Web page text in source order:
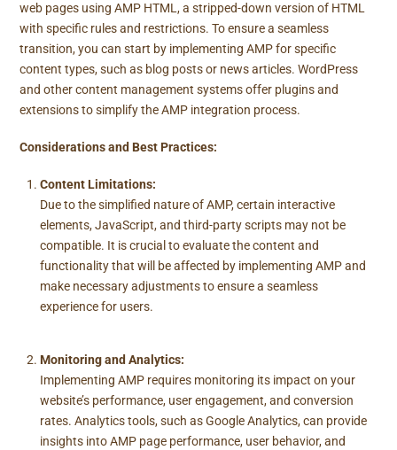
web pages using AMP HTML, a stripped-down version of HTML
with specific rules and restrictions. To ensure a seamless
transition, you can start by implementing AMP for specific
content types, such as blog posts or news articles. WordPress
and other content management systems offer plugins and
extensions to simplify the AMP integration process.
Considerations and Best Practices:
Content Limitations:
Due to the simplified nature of AMP, certain interactive
elements, JavaScript, and third-party scripts may not be
compatible. It is crucial to evaluate the content and
functionality that will be affected by implementing AMP and
make necessary adjustments to ensure a seamless
experience for users.
Monitoring and Analytics:
Implementing AMP requires monitoring its impact on your
website’s performance, user engagement, and conversion
rates. Analytics tools, such as Google Analytics, can provide
insights into AMP page performance, user behavior, and